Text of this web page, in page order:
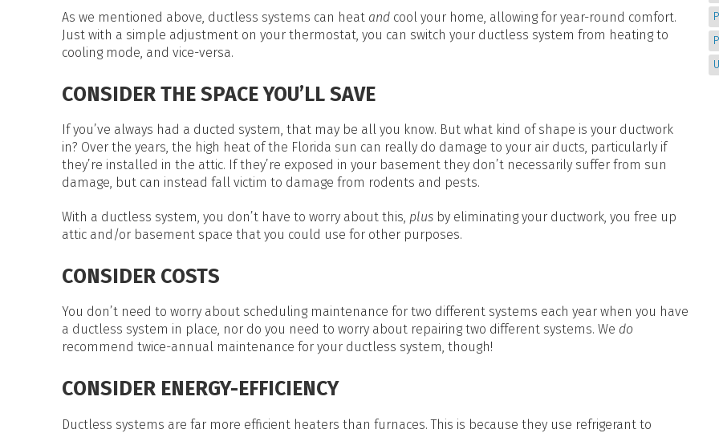
As we mentioned above, ductless systems can heat and cool your home, allowing for year-round comfort.
Just with a simple adjustment on your thermostat, you can switch your ductless system from heating to
cooling mode, and vice-versa.
CONSIDER THE SPACE YOU’LL SAVE
If you’ve always had a ducted system, that may be all you know. But what kind of shape is your ductwork
in? Over the years, the high heat of the Florida sun can really do damage to your air ducts, particularly if
they’re installed in the attic. If they’re exposed in your basement they don’t necessarily suffer from sun
damage, but can instead fall victim to damage from rodents and pests.
With a ductless system, you don’t have to worry about this, plus by eliminating your ductwork, you free up
attic and/or basement space that you could use for other purposes.
CONSIDER COSTS
You don’t need to worry about scheduling maintenance for two different systems each year when you have
a ductless system in place, nor do you need to worry about repairing two different systems. We do
recommend twice-annual maintenance for your ductless system, though!
CONSIDER ENERGY-EFFICIENCY
Ductless systems are far more efficient heaters than furnaces. This is because they use refrigerant to